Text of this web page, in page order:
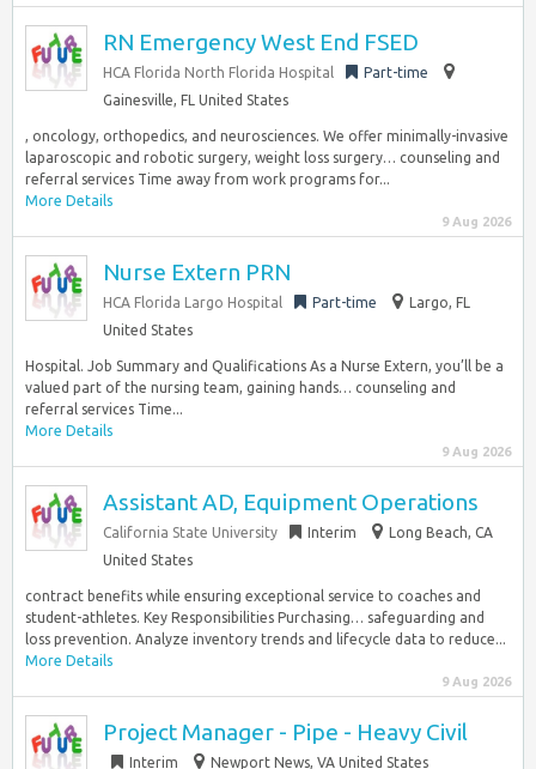
RN Emergency West End FSED
HCA Florida North Florida Hospital
Part-time
Gainesville, FL United States
, oncology, orthopedics, and neurosciences. We offer minimally-invasive
laparoscopic and robotic surgery, weight loss surgery… counseling and
referral services Time away from work programs for...
More Details
9 Aug 2026
Nurse Extern PRN
HCA Florida Largo Hospital Part-time
Largo, FL
United States
Hospital. Job Summary and Qualifications As a Nurse Extern, you’ll be a
valued part of the nursing team, gaining hands… counseling and
referral services Time...
More Details
9 Aug 2026
Assistant AD, Equipment Operations
California State University Interim
Long Beach, CA
United States
contract benefits while ensuring exceptional service to coaches and
student-athletes. Key Responsibilities Purchasing… safeguarding and
loss prevention. Analyze inventory trends and lifecycle data to reduce...
More Details
9 Aug 2026
Project Manager - Pipe - Heavy Civil
Interim Newport News, VA United States